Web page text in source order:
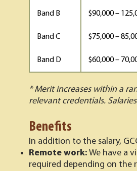
Band B $90,000 –
Band C $75,000 –
Band D $60,000 –
* Merit increases within a
relevant credentials.
Benefits
In addition to the salary,
Remote work: We have a
required depending on the